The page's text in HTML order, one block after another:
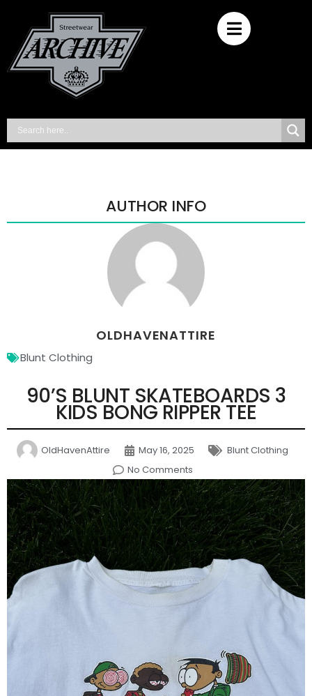
90’S BLUNT SKATEBOARDS 3
KIDS BONG RIPPER TEE
OldHavenAttire May 16, 2025
Blunt Clothing
No Comments
AUTHOR INFO
OLDHAVENATTIRE
Blunt Clothing